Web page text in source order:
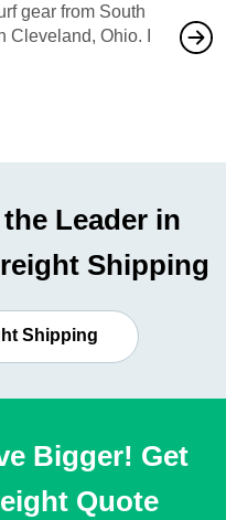
gear from South
Cleveland, Ohio. I
also
would
Leader in
Shipping
Shipping
Bigger! Get
Quote